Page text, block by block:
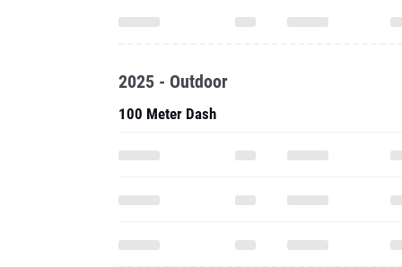
2025 - Outdoor
100 Meter Dash